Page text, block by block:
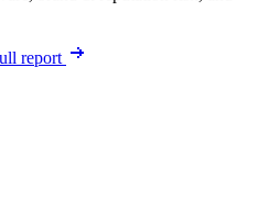
report